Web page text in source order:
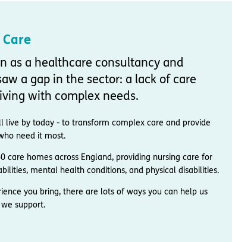
as a healthcare consultancy and
a gap in the sector: a lack of care
with complex needs.
live by today - to transform complex care and provide
need it most.
care homes across England, providing nursing care for
mental health conditions, and physical disabilities.
you bring, there are lots of ways you can help us
support.